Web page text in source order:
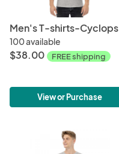
Men's T-shirts-Cyclops
100 available
$38.00 FREE shipping
View or Purchase